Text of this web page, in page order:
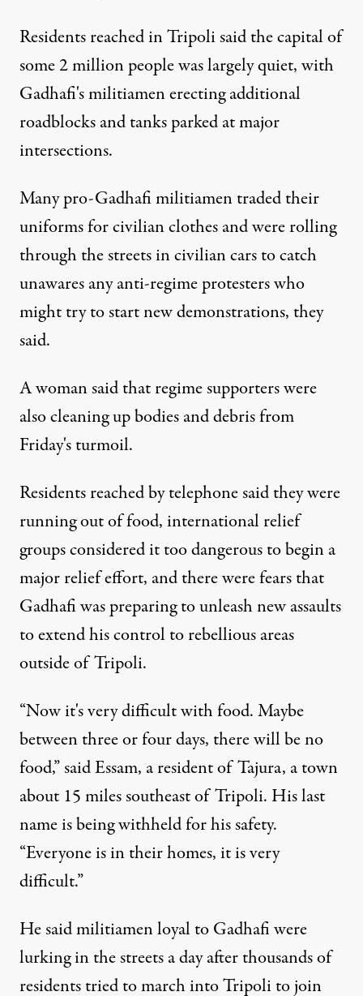
Residents reached in Tripoli said the capital of
some 2 million people was largely quiet, with
Gadhafi's militiamen erecting additional
roadblocks and tanks parked at major
intersections.
Many pro-Gadhafi militiamen traded their
uniforms for civilian clothes and were rolling
through the streets in civilian cars to catch
unawares any anti-regime protesters who
might try to start new demonstrations, they
said.
A woman said that regime supporters were
also cleaning up bodies and debris from
Friday's turmoil.
Residents reached by telephone said they were
running out of food, international relief
groups considered it too dangerous to begin a
major relief effort, and there were fears that
Gadhafi was preparing to unleash new assaults
to extend his control to rebellious areas
outside of Tripoli.
“Now it's very difficult with food. Maybe
between three or four days, there will be no
food,” said Essam, a resident of Tajura, a town
about 15 miles southeast of Tripoli. His last
name is being withheld for his safety.
“Everyone is in their homes, it is very
difficult.”
He said militiamen loyal to Gadhafi were
lurking in the streets a day after thousands of
residents tried to march into Tripoli to join